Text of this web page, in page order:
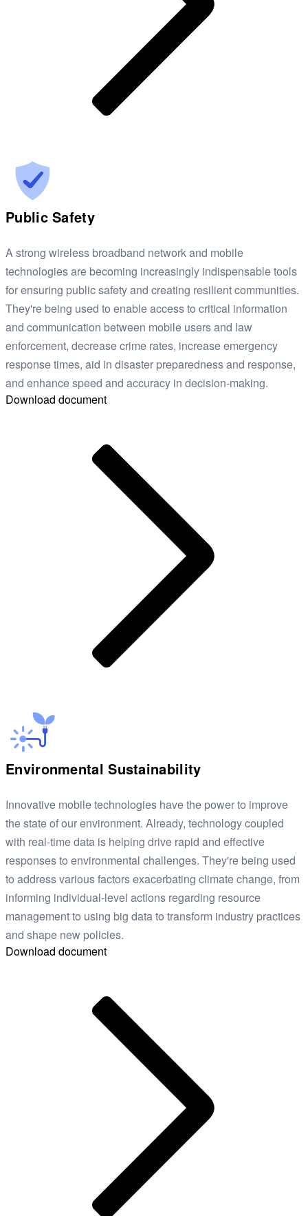
Public Safety
A strong wireless broadband network and mobile
technologies are becoming increasingly indispensable tools
for ensuring public safety and creating resilient communities.
They're being used to enable access to critical information
and communication between mobile users and law
enforcement, decrease crime rates, increase emergency
response times, aid in disaster preparedness and response,
and enhance speed and accuracy in decision-making.
Download document
Environmental Sustainability
Innovative mobile technologies have the power to improve
the state of our environment. Already, technology coupled
with real-time data is helping drive rapid and effective
responses to environmental challenges. They're being used
to address various factors exacerbating climate change, from
informing individual-level actions regarding resource
management to using big data to transform industry practices
and shape new policies.
Download document